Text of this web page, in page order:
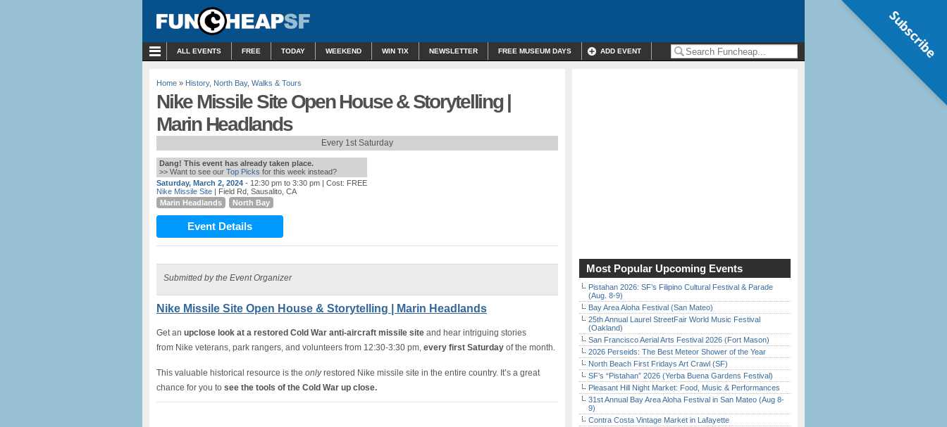
ALL EVENTS FREE TODAY WEEKEND WIN TIX NEWSLETTER FREE MUSEUM DAYS ADD EVENT
Home » History, North Bay, Walks & Tours
Nike Missile Site Open House & Storytelling |
Marin Headlands
Every 1st Saturday
Dang! This event has already taken place.
>> Want to see our Top Picks for this week instead?
Saturday, March 2, 2024 - 12:30 pm to 3:30 pm | Cost: FREE
Nike Missile Site | Field Rd, Sausalito, CA
Marin Headlands
North Bay
Event Details
Submitted by the Event Organizer
Nike Missile Site Open House & Storytelling | Marin Headlands
Get an upclose look at a restored Cold War anti-aircraft missile site and hear intriguing stories
from Nike veterans, park rangers, and volunteers from 12:30-3:30 pm, every first Saturday of the month.
This valuable historical resource is the onlyrestored Nike missile site in the entire country. It’s a great
chance for you to see the tools of the Cold War up close.
Most Popular Upcoming Events
Pistahan 2026: SF’s Filipino Cultural Festival & Parade
(Aug. 8-9)
Bay Area Aloha Festival (San Mateo)
25th Annual Laurel StreetFair World Music Festival
(Oakland)
San Francisco Aerial Arts Festival 2026 (Fort Mason)
2026 Perseids: The Best Meteor Shower of the Year
North Beach First Fridays Art Crawl (SF)
SF’s “Pistahan” 2026 (Yerba Buena Gardens Festival)
Pleasant Hill Night Market: Food, Music & Performances
31st Annual Bay Area Aloha Festival in San Mateo (Aug 8-
9)
Contra Costa Vintage Market in Lafayette
Subscribe